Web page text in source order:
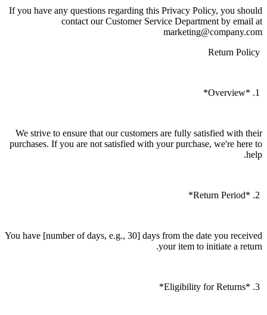
If you have any questions regarding this Privacy Policy, you should
contact our Customer Service Department by email at
marketing@company.com
We strive to ensure that our customers are fully satisfied with their
purchases. If you are not satisfied with your purchase, we're here to
help.
You have [number of days, e.g., 30] days from the date you received
your item to initiate a return.